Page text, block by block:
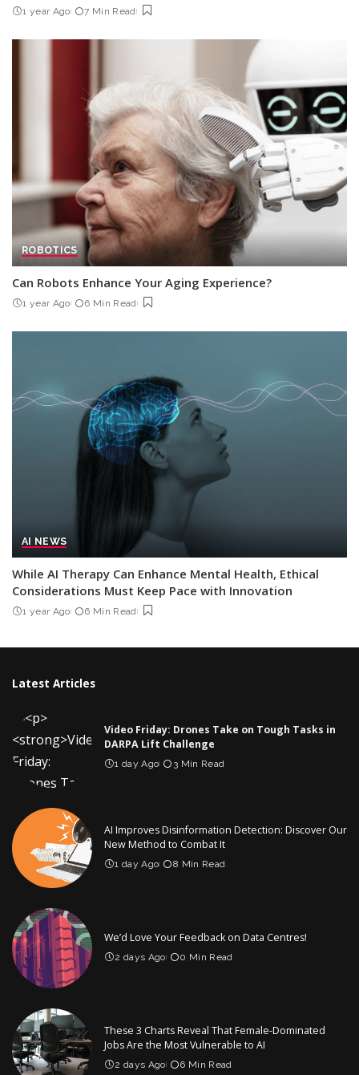
1 year Ago 7 Min Read
ROBOTICS
Can Robots Enhance Your Aging Experience?
1 year Ago 6 Min Read
AI NEWS
While AI Therapy Can Enhance Mental Health, Ethical
Considerations Must Keep Pace with Innovation
1 year Ago 6 Min Read
Latest Articles
Video Friday: Drones Take on Tough Tasks in
DARPA Lift Challenge
1 day Ago 3 Min Read
AI Improves Disinformation Detection: Discover Our
New Method to Combat It
1 day Ago 8 Min Read
We’d Love Your Feedback on Data Centres!
2 days Ago 0 Min Read
These 3 Charts Reveal That Female-Dominated
Jobs Are the Most Vulnerable to AI
2 days Ago 6 Min Read